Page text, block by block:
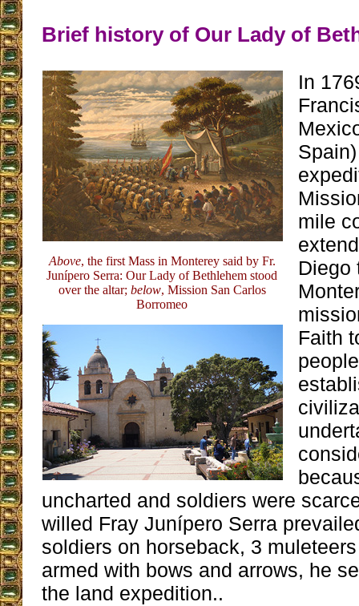
Brief history of Our Lady of
Above, the first Mass in Monterey said by Fr.
Junípero Serra: Our Lady of Bethlehem stood
over the altar; below, Mission San Carlos
Borromeo
In
mile
Diego
Faith
uncharted and soldiers were
willed Fray Junípero Serra
soldiers on horseback, 3
armed with bows and arrows, he
the land expedition..